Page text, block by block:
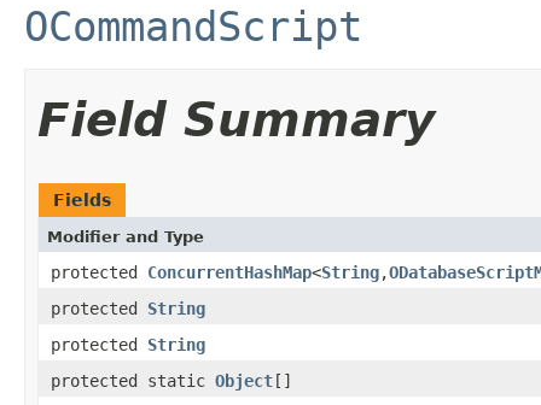
OCommandScript
Field Summary
Fields
Modifier and Type
protected ConcurrentHashMap<String,
protected String
protected String
protected static Object[]